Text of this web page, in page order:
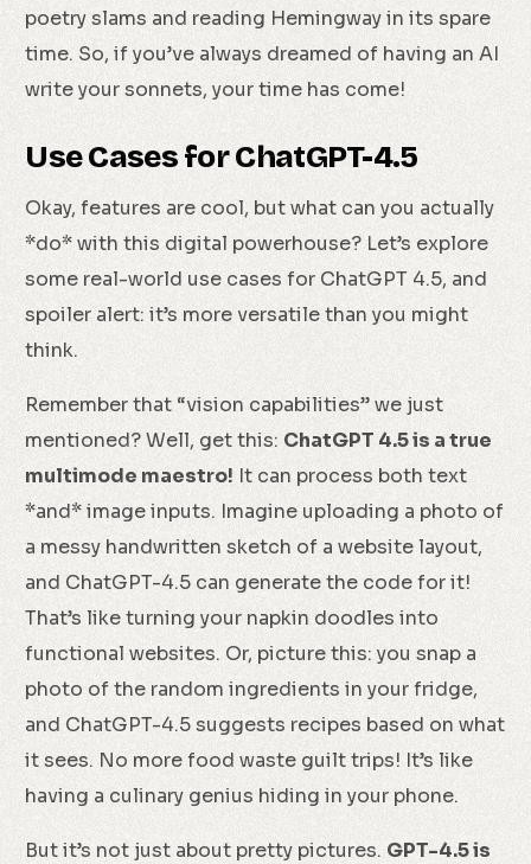
poetry slams and reading Hemingway in its spare
time. So, if you’ve always dreamed of having an AI
write your sonnets, your time has come!
Use Cases for ChatGPT-4.5
Okay, features are cool, but what can you actually
*do* with this digital powerhouse? Let’s explore
some real-world use cases for ChatGPT 4.5, and
spoiler alert: it’s more versatile than you might
think.
Remember that “vision capabilities” we just
mentioned? Well, get this: ChatGPT 4.5 is a true
multimode maestro! It can process both text
*and* image inputs. Imagine uploading a photo of
a messy handwritten sketch of a website layout,
and ChatGPT-4.5 can generate the code for it!
That’s like turning your napkin doodles into
functional websites. Or, picture this: you snap a
photo of the random ingredients in your fridge,
and ChatGPT-4.5 suggests recipes based on what
it sees. No more food waste guilt trips! It’s like
having a culinary genius hiding in your phone.
But it’s not just about pretty pictures. GPT-4.5 is